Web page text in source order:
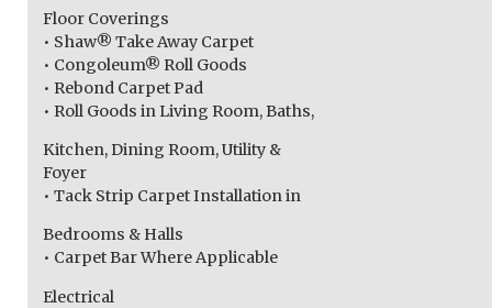
Floor Coverings
• Shaw® Take Away Carpet
• Congoleum® Roll Goods
• Rebond Carpet Pad
• Roll Goods in Living Room, Baths,
Kitchen, Dining Room, Utility &
Foyer
• Tack Strip Carpet Installation in
Bedrooms & Halls
• Carpet Bar Where Applicable
Electrical